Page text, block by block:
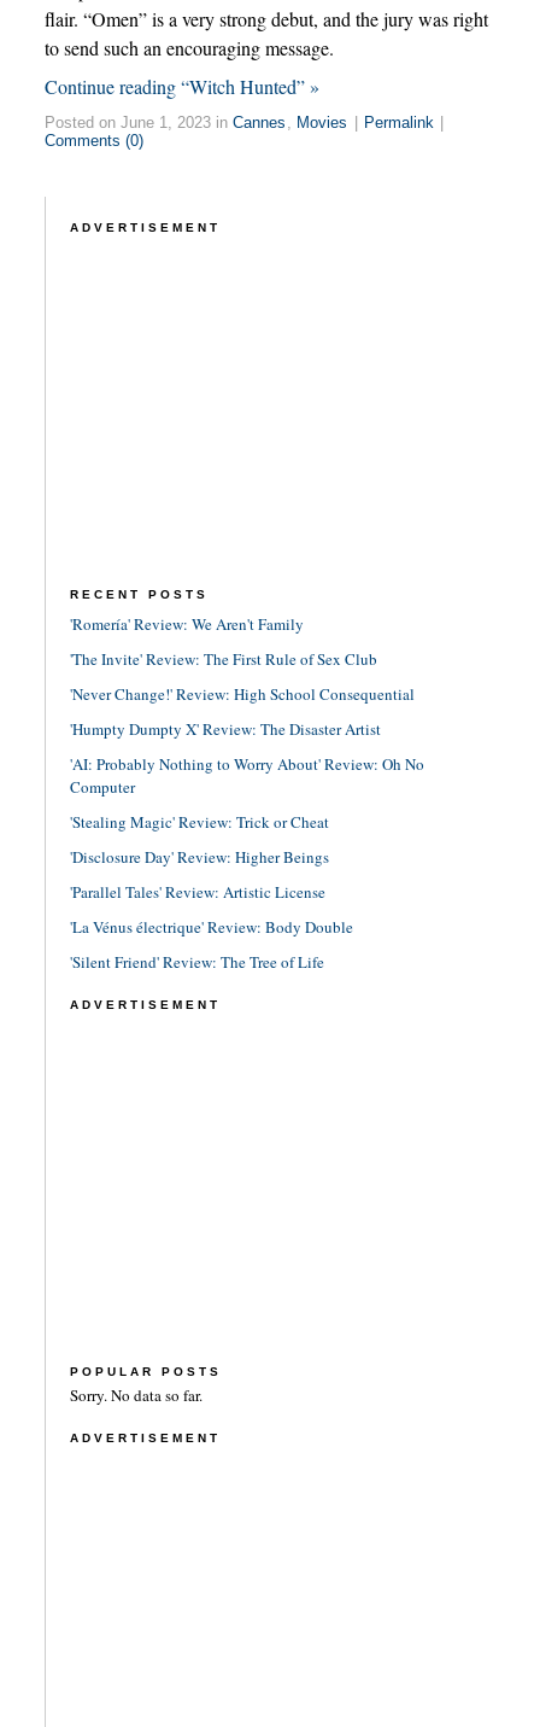
flair. “Omen” is a very strong debut, and the jury was right
to send such an encouraging message.
Continue reading “Witch Hunted” »
Posted on June 1, 2023 in Cannes , Movies Permalink
Comments (0)
ADVERTISEMENT
RECENT POSTS
'Romería' Review: We Aren't Family
'The Invite' Review: The First Rule of Sex Club
'Never Change!' Review: High School Consequential
'Humpty Dumpty X' Review: The Disaster Artist
'AI: Probably Nothing to Worry About' Review: Oh No
Computer
'Stealing Magic' Review: Trick or Cheat
'Disclosure Day' Review: Higher Beings
'Parallel Tales' Review: Artistic License
'La Vénus électrique' Review: Body Double
'Silent Friend' Review: The Tree of Life
ADVERTISEMENT
POPULAR POSTS
Sorry. No data so far.
ADVERTISEMENT